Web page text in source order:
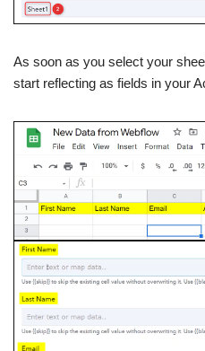
As soon as you select your
start reflecting as fields in your